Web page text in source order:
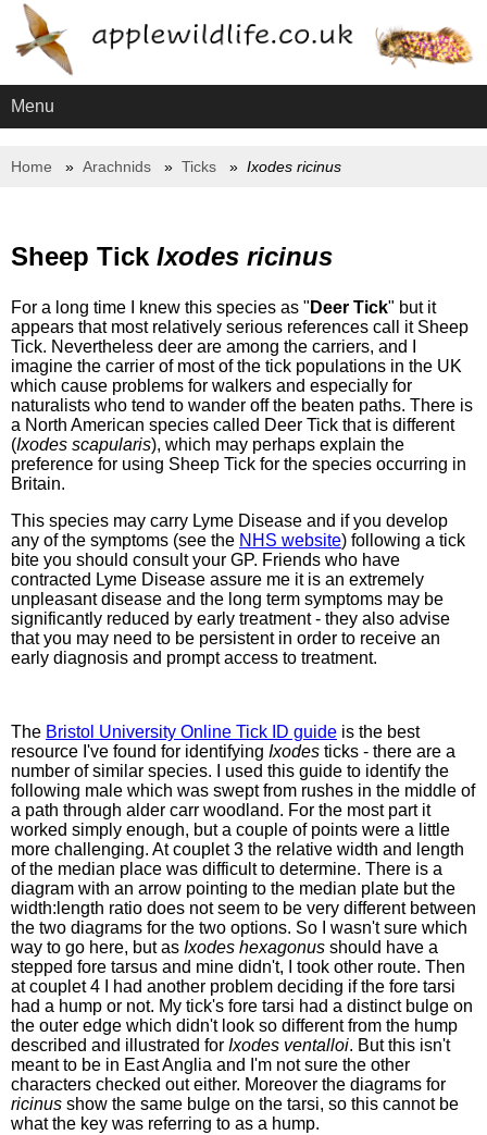
Menu
Home Arachnids Ticks Ixodes ricinus
Sheep Tick Ixodes ricinus
For a long time I knew this species as " Deer Tick" but it
appears that most relatively serious references call it Sheep
Tick. Nevertheless deer are among the carriers, and I
imagine the carrier of most of the tick populations in the UK
which cause problems for walkers and especially for
naturalists who tend to wander off the beaten paths. There is
a North American species called Deer Tick that is different
(Ixodes scapularis), which may perhaps explain the
preference for using Sheep Tick for the species occurring in
Britain.
This species may carry Lyme Disease and if you develop
any of the symptoms (see the NHS website) following a tick
bite you should consult your GP. Friends who have
contracted Lyme Disease assure me it is an extremely
unpleasant disease and the long term symptoms may be
significantly reduced by early treatment - they also advise
that you may need to be persistent in order to receive an
early diagnosis and prompt access to treatment.
The Bristol University Online Tick ID guide is the best
resource I've found for identifying Ixodes ticks - there are a
number of similar species. I used this guide to identify the
following male which was swept from rushes in the middle of
a path through alder carr woodland. For the most part it
worked simply enough, but a couple of points were a little
more challenging. At couplet 3 the relative width and length
of the median place was difficult to determine. There is a
diagram with an arrow pointing to the median plate but the
width:length ratio does not seem to be very different between
the two diagrams for the two options. So I wasn't sure which
way to go here, but as Ixodes hexagonus should have a
stepped fore tarsus and mine didn't, I took other route. Then
at couplet 4 I had another problem deciding if the fore tarsi
had a hump or not. My tick's fore tarsi had a distinct bulge on
the outer edge which didn't look so different from the hump
described and illustrated for Ixodes ventalloi. But this isn't
meant to be in East Anglia and I'm not sure the other
characters checked out either. Moreover the diagrams for
ricinus show the same bulge on the tarsi, so this cannot be
what the key was referring to as a hump.